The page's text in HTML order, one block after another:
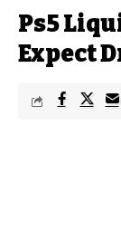
Ps5
Expect